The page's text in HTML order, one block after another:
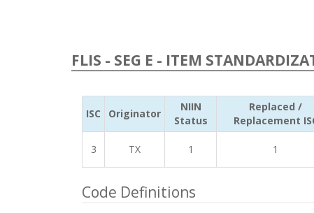
FLIS - SEG E - ITEM
ISC Originator
NIIN
Status
Replaced /
Replacement
3 TX 1 1
Code Definitions